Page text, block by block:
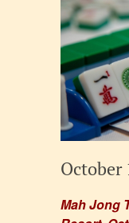
Mah Jong
October